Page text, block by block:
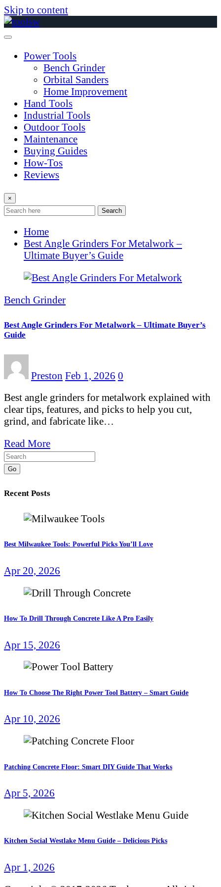
Skip to content
Power Tools
Bench Grinder
Orbital Sanders
Home Improvement
Hand Tools
Industrial Tools
Outdoor Tools
Maintenance
Buying Guides
How-Tos
Reviews
×
Search
Home
Best Angle Grinders For Metalwork –
Ultimate Buyer’s Guide
Bench Grinder
Best Angle Grinders For Metalwork – Ultimate Buyer’s
Guide
Preston Feb 1, 2026 0
Best angle grinders for metalwork explained with
clear tips, features, and picks to help you cut,
grind, and fabricate like…
Read More
Go
Recent Posts
Best Milwaukee Tools: Powerful Picks You’ll Love
Apr 20, 2026
How To Drill Through Concrete Like A Pro Easily
Apr 15, 2026
How To Choose The Right Power Tool Battery – Smart Guide
Apr 10, 2026
Patching Concrete Floor: Smart DIY Guide That Works
Apr 5, 2026
Kitchen Social Westlake Menu Guide – Delicious Picks
Apr 1, 2026